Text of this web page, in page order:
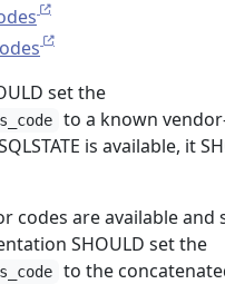
set the
to a known
is available, it
codes are available and
SHOULD set the
to the